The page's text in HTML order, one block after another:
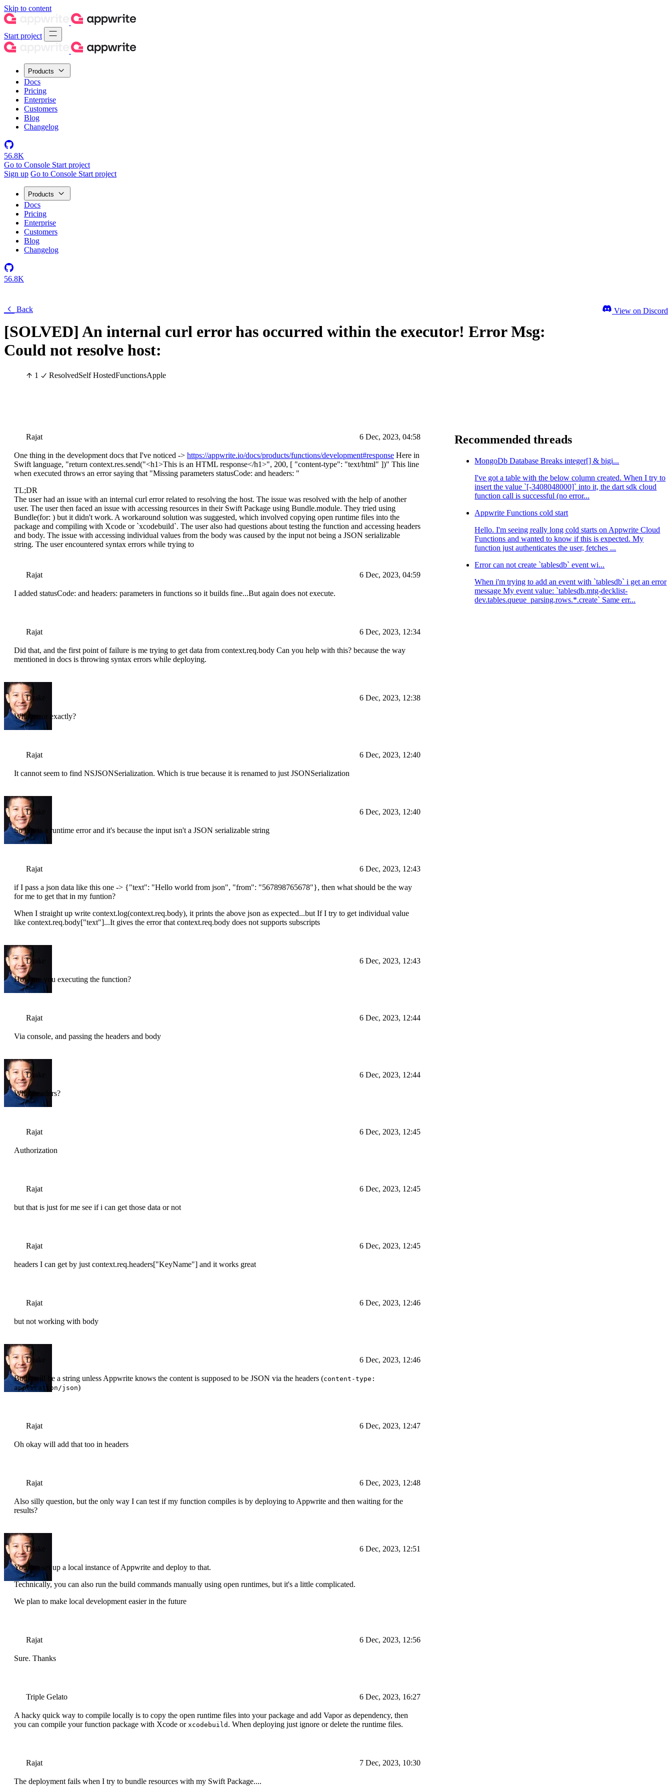
Skip to content
Start project
Products
Docs
Pricing
Enterprise
Customers
Blog
Changelog
56.8K
Go to Console Start project
Sign up Go to Console Start project
Products
Docs
Pricing
Enterprise
Customers
Blog
Changelog
56.8K
Back
[SOLVED] An internal curl error has occurred within the executor! Error Msg:
Could not resolve host:
1 ResolvedSelf HostedFunctionsApple
View on Discord
Rajat 6 Dec, 2023, 04:58
One thing in the development docs that I've noticed -> https://appwrite.io/docs/products/functions/development#response Here in
Swift language, "return context.res.send("<h1>This is an HTML response</h1>", 200, [ "content-type": "text/html" ])" This line
when executed throws an error saying that "Missing parameters statusCode: and headers: "
TL;DR
The user had an issue with an internal curl error related to resolving the host. The issue was resolved with the help of another
user. The user then faced an issue with accessing resources in their Swift Package using Bundle.module. They tried using
Bundle(for: ) but it didn't work. A workaround solution was suggested, which involved copying open runtime files into the
package and compiling with Xcode or `xcodebuild`. The user also had questions about testing the function and accessing headers
and body. The issue with accessing individual values from the body was caused by the input not being a JSON serializable
string. The user encountered syntax errors while trying to
Rajat 6 Dec, 2023, 04:59
I added statusCode: and headers: parameters in functions so it builds fine...But again does not execute.
Rajat 6 Dec, 2023, 12:34
Did that, and the first point of failure is me trying to get data from context.req.body Can you help with this? because the way
mentioned in docs is throwing syntax errors while deploying.
Drake 6 Dec, 2023, 12:38
What error exactly?
Rajat 6 Dec, 2023, 12:40
It cannot seem to find NSJSONSerialization. Which is true because it is renamed to just JSONSerialization
Drake 6 Dec, 2023, 12:40
So this is a runtime error and it's because the input isn't a JSON serializable string
Rajat 6 Dec, 2023, 12:43
if I pass a json data like this one -> {"text": "Hello world from json", "from": "567898765678"}, then what should be the way
for me to get that in my funtion?
When I straight up write context.log(context.req.body), it prints the above json as expected...but If I try to get individual value
like context.req.body["text"]...It gives the error that context.req.body does not supports subscripts
Drake 6 Dec, 2023, 12:43
How are you executing the function?
Rajat 6 Dec, 2023, 12:44
Via console, and passing the headers and body
Drake 6 Dec, 2023, 12:44
What headers?
Rajat 6 Dec, 2023, 12:45
Authorization
Rajat 6 Dec, 2023, 12:45
but that is just for me see if i can get those data or not
Rajat 6 Dec, 2023, 12:45
headers I can get by just context.req.headers["KeyName"] and it works great
Rajat 6 Dec, 2023, 12:46
but not working with body
Drake 6 Dec, 2023, 12:46
Body will be a string unless Appwrite knows the content is supposed to be JSON via the headers (content-type:
application/json)
Rajat 6 Dec, 2023, 12:47
Oh okay will add that too in headers
Rajat 6 Dec, 2023, 12:48
Also silly question, but the only way I can test if my function compiles is by deploying to Appwrite and then waiting for the
results?
Drake 6 Dec, 2023, 12:51
You can set up a local instance of Appwrite and deploy to that.
Technically, you can also run the build commands manually using open runtimes, but it's a little complicated.
We plan to make local development easier in the future
Rajat 6 Dec, 2023, 12:56
Sure. Thanks
Triple Gelato 6 Dec, 2023, 16:27
A hacky quick way to compile locally is to copy the open runtime files into your package and add Vapor as dependency, then
you can compile your function package with Xcode or xcodebuild . When deploying just ignore or delete the runtime files.
Rajat 7 Dec, 2023, 10:30
The deployment fails when I try to bundle resources with my Swift Package....
Recommended threads
MongoDb Database Breaks integer[] & bigi...
I've got a table with the below column created. When I try to
insert the value `[-3408048000]` into it, the dart sdk cloud
function call is successful (no error...
Appwrite Functions cold start
Hello. I'm seeing really long cold starts on Appwrite Cloud
Functions and wanted to know if this is expected. My
function just authenticates the user, fetches ...
Error can not create `tablesdb` event wi...
When i'm trying to add an event with `tablesdb` i get an error
message My event value: `tablesdb.mtg-decklist-
dev.tables.queue_parsing.rows.*.create` Same err...